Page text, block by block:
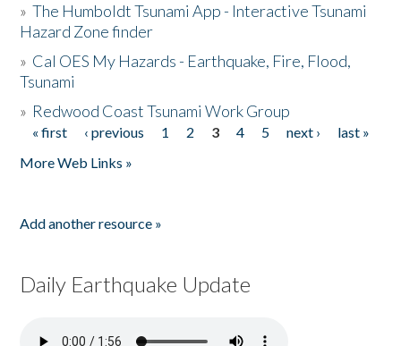
»The Humboldt Tsunami App - Interactive Tsunami
Hazard Zone finder
» Cal OES My Hazards - Earthquake, Fire, Flood,
Tsunami
» Redwood Coast Tsunami Work Group
Pages
« first ‹ previous 1 2 3 4 5 next ›
last »
More Web Links »
Add another resource »
Daily Earthquake Update